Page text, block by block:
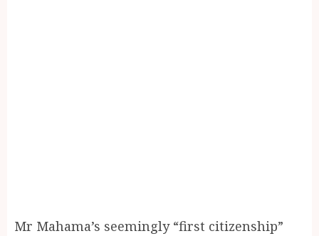
Mr Mahama’s seemingly “first citizenship”